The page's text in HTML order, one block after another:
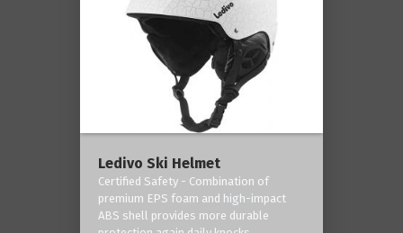
Ledivo Ski Helmet
Certified Safety - Combination of
premium EPS foam and high-impact
ABS shell provides more durable